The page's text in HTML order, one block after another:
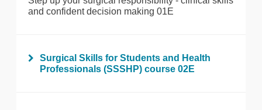
and confident decision making 01E
Surgical Skills for Students and Health
Professionals (SSSHP) course 02E